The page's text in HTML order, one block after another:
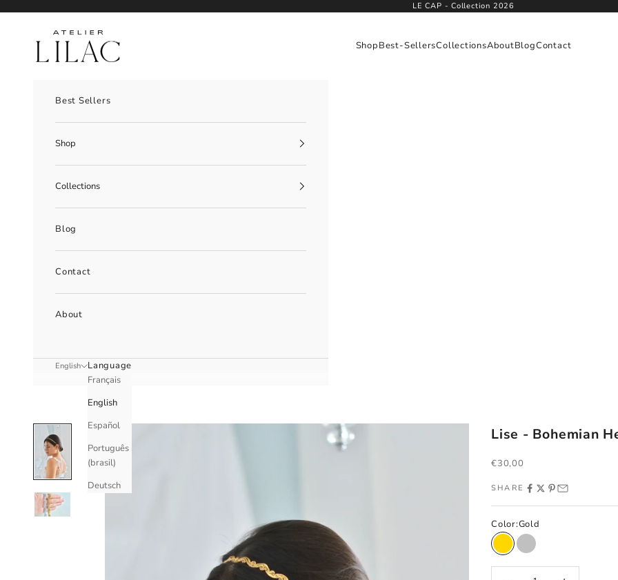
LE CAP - Collection 2026
Atelier Lilac
ShopBest-SellersCollectionsAboutBlogContact
Best Sellers
Shop
Collections
Blog
Contact
About
English
Language
Français
English
Español
Português
(brasil)
Deutsch
Lise - Bohemian
Sale price
€30,00
SHARE
Color:Gold
GoldSilver